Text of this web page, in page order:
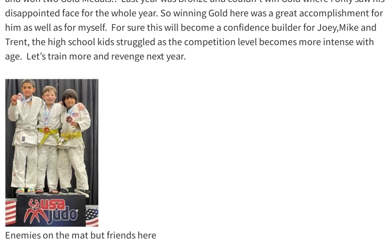
disappointed face for the whole year. So winning Gold here was a great accomplishment for
him as well as for myself. For sure this will become a confidence builder for Joey,Mike and
Trent, the high school kids struggled as the competition level becomes more intense with
age. Let’s train more and revenge next year.
Enemies on the mat but friends here